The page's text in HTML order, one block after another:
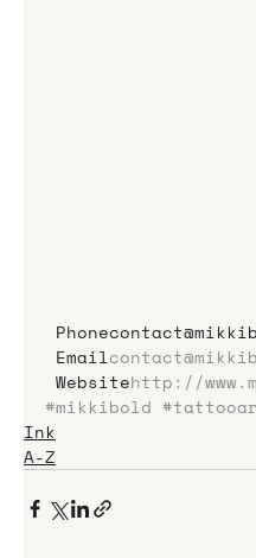
Email
Websitehttp://
#mikkibold
Ink
A-Z